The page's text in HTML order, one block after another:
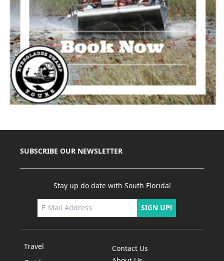
SUBSCRIBE OUR NEWSLETTER
Stay up do date with South Florida!
SIGN UP!
Travel
Contact Us